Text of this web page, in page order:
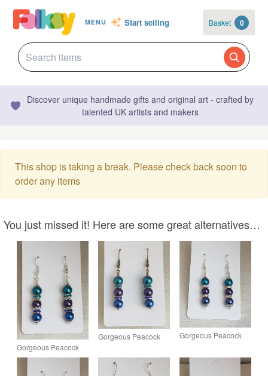
MENU Start selling Basket 0
Discover unique handmade gifts and original art - crafted by
talented UK artists and makers
This shop is taking a break. Please check back soon to
order any items
You just missed it! Here are some great alternatives…
Gorgeous Peacock
Elegance Earrings -
Silver tones
Gorgeous Peacock
Dark tones.
Gorgeous Peacock
Silver tones